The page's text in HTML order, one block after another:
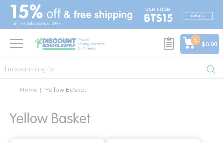
text.skipToContent
text.skipToNavigation
0
$0.00
Home Yellow Basket
Yellow Basket